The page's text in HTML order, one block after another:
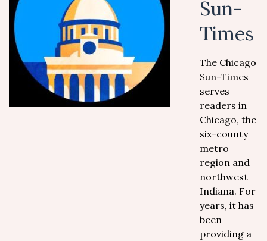
Sun-
Times
The Chicago
Sun-Times
serves
readers in
Chicago, the
six-county
metro
region and
northwest
Indiana. For
years, it has
been
providing a